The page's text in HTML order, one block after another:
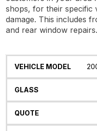
shops, for their specific
damage. This includes
and rear window repairs.
Vehicle
Glass